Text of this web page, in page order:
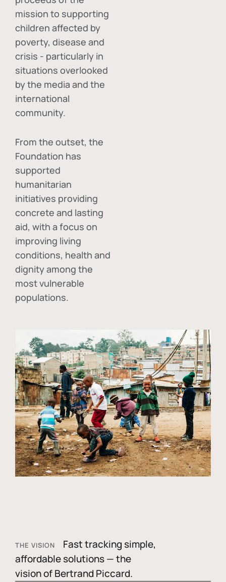
mission to supporting
children affected by
poverty, disease and
crisis - particularly in
situations overlooked
by the media and the
international
community.
From the outset, the
Foundation has
supported
humanitarian
initiatives providing
concrete and lasting
aid, with a focus on
improving living
conditions, health and
dignity among the
most vulnerable
populations.
THE VISION
Fast tracking simple,
affordable solutions — the
vision of Bertrand Piccard.